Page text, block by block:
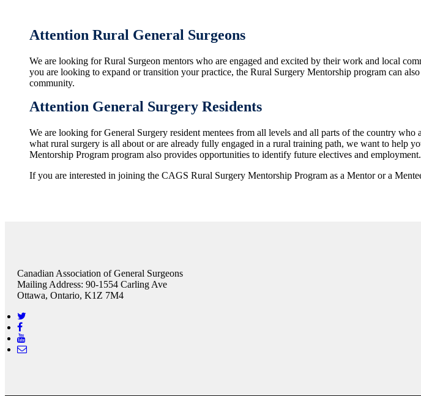
Attention Rural General Surgeons
We are looking for Rural Surgeon mentors who are engaged and excited by their work and local
you are looking to expand or transition your practice, the Rural Surgery Mentorship program can
community.
Attention General Surgery Residents
We are looking for General Surgery resident mentees from all levels and all parts of the country
what rural surgery is all about or are already fully engaged in a rural training path, we want to help
Mentorship Program program also provides opportunities to identify future electives and employment.
If you are interested in joining the CAGS Rural Surgery Mentorship Program as a Mentor or a
Canadian Association of General Surgeons
Mailing Address: 90-1554 Carling Ave
Ottawa, Ontario, K1Z 7M4